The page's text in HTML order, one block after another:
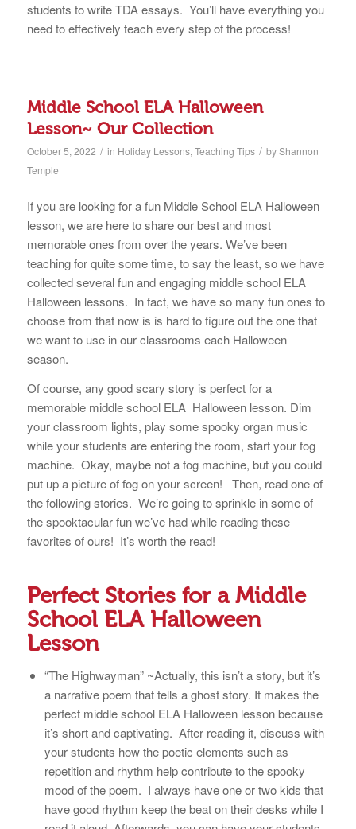
students to write TDA essays. You’ll have everything you
need to effectively teach every step of the process!
Middle School ELA Halloween
Lesson~ Our Collection
October 5, 2022 / in Holiday Lessons, Teaching Tips / byShannon
Temple
If you are looking for a fun Middle School ELA Halloween
lesson, we are here to share our best and most
memorable ones from over the years. We’ve been
teaching for quite some time, to say the least, so we have
collected several fun and engaging middle school ELA
Halloween lessons. In fact, we have so many fun ones to
choose from that now is is hard to figure out the one that
we want to use in our classrooms each Halloween
season.
Of course, any good scary story is perfect for a
memorable middle school ELA Halloween lesson. Dim
your classroom lights, play some spooky organ music
while your students are entering the room, start your fog
machine. Okay, maybe not a fog machine, but you could
put up a picture of fog on your screen! Then, read one of
the following stories. We’re going to sprinkle in some of
the spooktacular fun we’ve had while reading these
favorites of ours! It’s worth the read!
Perfect Stories for a Middle
School ELA Halloween
Lesson
“The Highwayman” ~Actually, this isn’t a story, but it’s
a narrative poem that tells a ghost story. It makes the
perfect middle school ELA Halloween lesson because
it’s short and captivating. After reading it, discuss with
your students how the poetic elements such as
repetition and rhythm help contribute to the spooky
mood of the poem. I always have one or two kids that
have good rhythm keep the beat on their desks while I